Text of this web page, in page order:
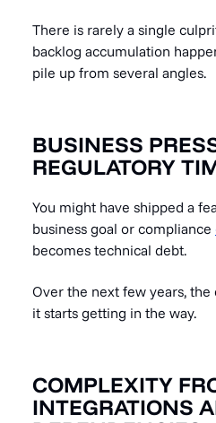
There is rarely a single
backlog accumulation
pile up from several angles.
BUSINESS
REGULATORY
You might have shipped a
business goal or compliance
becomes technical debt.
Over the next few years,
it starts getting in the way.
COMPLEXITY
INTEGRATIONS